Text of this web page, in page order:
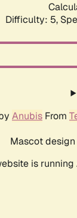
Difficulty: 5,
Anubis From
Mascot
is running